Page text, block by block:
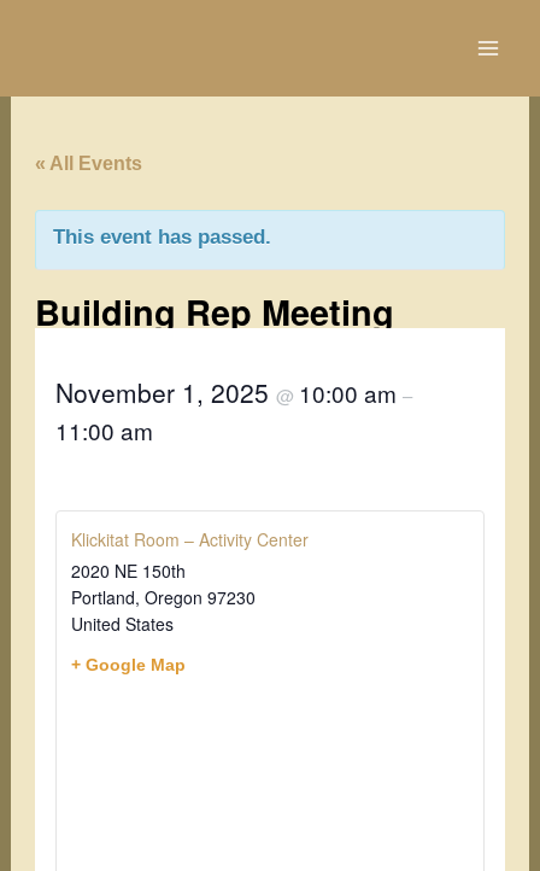
« All Events
This event has passed.
Building Rep Meeting
November 1, 2025@ 10:00 am–
11:00 am
Klickitat Room – Activity Center
2020 NE 150th
Portland, Oregon 97230
United States
+ Google Map